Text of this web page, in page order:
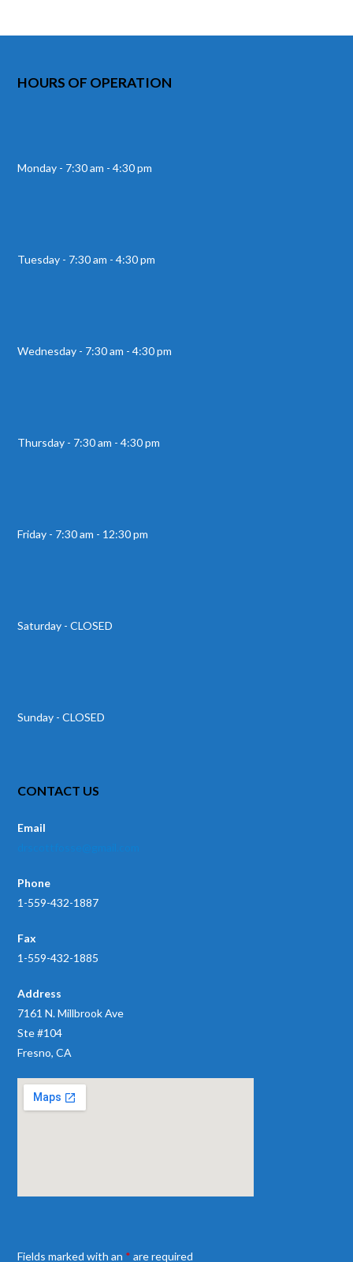
HOURS OF OPERATION
Monday - 7:30 am - 4:30 pm
Tuesday - 7:30 am - 4:30 pm
Wednesday - 7:30 am - 4:30 pm
Thursday - 7:30 am - 4:30 pm
Friday - 7:30 am - 12:30 pm
Saturday - CLOSED
Sunday - CLOSED
CONTACT US
Email
Phone
1-559-432-1887
Fax
1-559-432-1885
Address
7161 N. Millbrook Ave
Ste #104
Fresno, CA
Fields marked with an * are required